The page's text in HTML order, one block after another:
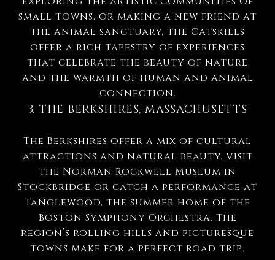
small towns, or making a new friend at
the animal sanctuary, the Catskills
offer a rich tapestry of experiences
that celebrate the beauty of nature
and the warmth of human and animal
connection.
3. THE BERKSHIRES, MASSACHUSETTS
The Berkshires offer a mix of cultural
attractions and natural beauty. Visit
the Norman Rockwell Museum in
Stockbridge or catch a performance at
Tanglewood, the summer home of the
Boston Symphony Orchestra. The
region’s rolling hills and picturesque
towns make for a perfect road trip.